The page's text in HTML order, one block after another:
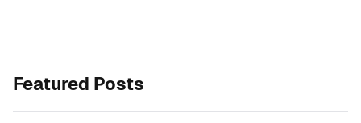
Featured Posts